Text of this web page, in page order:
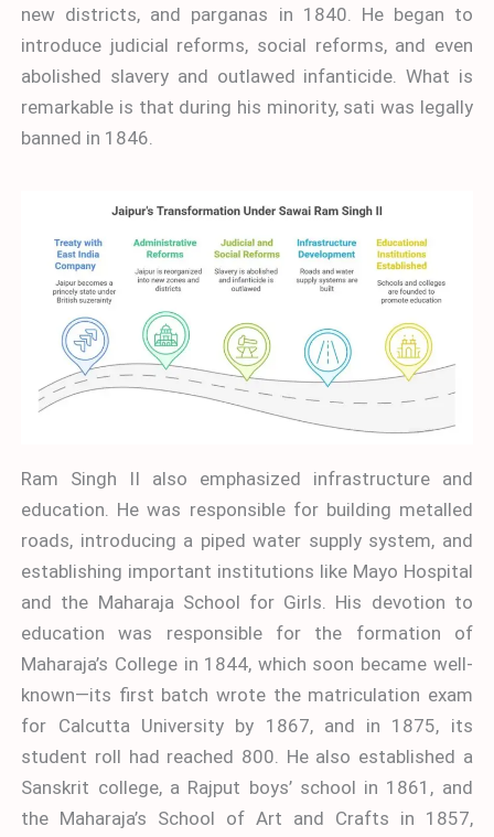
new districts, and parganas in 1840. He began to
introduce judicial reforms, social reforms, and even
abolished slavery and outlawed infanticide. What is
remarkable is that during his minority, sati was legally
banned in 1846.
Ram Singh II also emphasized infrastructure and
education. He was responsible for building metalled
roads, introducing a piped water supply system, and
establishing important institutions like Mayo Hospital
and the Maharaja School for Girls. His devotion to
education was responsible for the formation of
Maharaja’s College in 1844, which soon became well-
known—its first batch wrote the matriculation exam
for Calcutta University by 1867, and in 1875, its
student roll had reached 800. He also established a
Sanskrit college, a Rajput boys’ school in 1861, and
the Maharaja’s School of Art and Crafts in 1857,